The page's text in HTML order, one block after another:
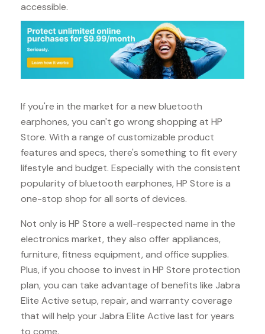
accessible.
If you're in the market for a new bluetooth
earphones, you can't go wrong shopping at HP
Store. With a range of customizable product
features and specs, there's something to fit every
lifestyle and budget. Especially with the consistent
popularity of bluetooth earphones, HP Store is a
one-stop shop for all sorts of devices.
Not only is HP Store a well-respected name in the
electronics market, they also offer appliances,
furniture, fitness equipment, and office supplies.
Plus, if you choose to invest in HP Store protection
plan, you can take advantage of benefits like Jabra
Elite Active setup, repair, and warranty coverage
that will help your Jabra Elite Active last for years
to come.